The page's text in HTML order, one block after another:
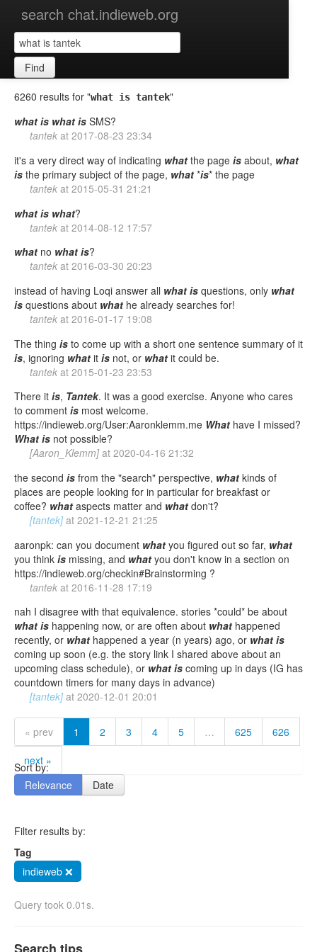
search chat.indieweb.org
Find
6260 results for "what is tantek"
what is what is SMS?
tantek at 2017-08-23 23:34
it's a very direct way of indicating what the page is about, what
is the primary subject of the page, what *is* the page
tantek at 2015-05-31 21:21
what is what?
tantek at 2014-08-12 17:57
what no what is?
tantek at 2016-03-30 20:23
instead of having Loqi answer all what is questions, only what
is questions about what he already searches for!
tantek at 2016-01-17 19:08
The thing is to come up with a short one sentence summary of it
is, ignoring what it is not, or what it could be.
tantek at 2015-01-23 23:53
There it is, Tantek. It was a good exercise. Anyone who cares
to comment is most welcome.
https://indieweb.org/User:Aaronklemm.me What have I missed?
What is not possible?
[Aaron_Klemm]at 2020-04-16 21:32
the second is from the "search" perspective, what kinds of
places are people looking for in particular for breakfast or
coffee? what aspects matter and what don't?
[tantek] at 2021-12-21 21:25
aaronpk: can you document what you figured out so far, what
you think is missing, and what you don't know in a section on
https://indieweb.org/checkin#Brainstorming ?
tantek at 2016-11-28 17:19
nah I disagree with that equivalence. stories *could* be about
what is happening now, or are often about what happened
recently, or what happened a year (n years) ago, or what is
coming up soon (e.g. the story link I shared above about an
upcoming class schedule), or what is coming up in days (IG has
countdown timers for many days in advance)
[tantek] at 2020-12-01 20:01
« prev 1 2 3 4 5 … 625
626
next »
Sort by:
Relevance
Date
Filter results by:
Tag
indieweb ❌
Query took 0.01s.